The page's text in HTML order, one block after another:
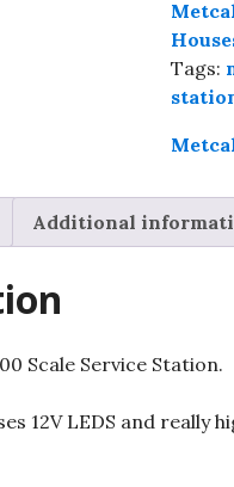
Ready-
Made,
Lit
or
Tags:
Additional
Scale Service Station.
12V LEDS and really